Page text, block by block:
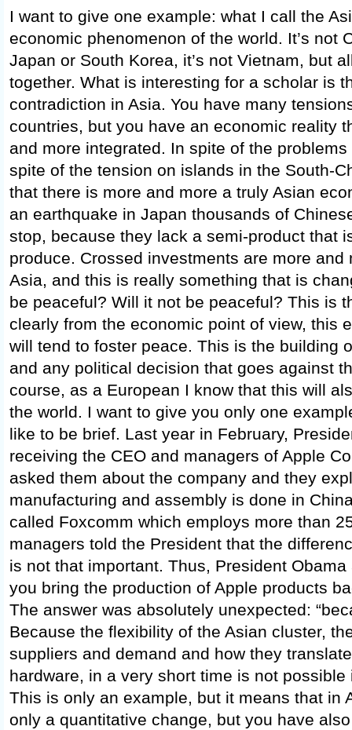
I want to give one example: what I call the
economic phenomenon of the world. It’s not
Japan or South Korea, it’s not Vietnam, but
together. What is interesting for a scholar is
contradiction in Asia. You have many
countries, but you have an economic reality
and more integrated. In spite of the
spite of the tension on islands in the South-
that there is more and more a truly Asian
an earthquake in Japan thousands of
stop, because they lack a semi-product that
produce. Crossed investments are more and
Asia, and this is really something that is
be peaceful? Will it not be peaceful? This is
clearly from the economic point of view, this
will tend to foster peace. This is the building
and any political decision that goes against
course, as a European I know that this will
the world. I want to give you only one
like to be brief. Last year in February,
receiving the CEO and managers of Apple
asked them about the company and they
manufacturing and assembly is done in
called Foxcomm which employs more than
managers told the President that the
is not that important. Thus, President Obama
you bring the production of Apple products
The answer was absolutely unexpected:
Because the flexibility of the Asian cluster,
suppliers and demand and how they
hardware, in a very short time is not
This is only an example, but it means that in
only a quantitative change, but you have